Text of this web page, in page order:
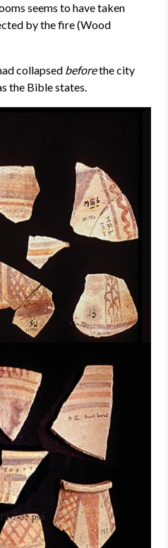
seems to have taken
by the fire (Wood
collapsed beforethe city
the Bible states.